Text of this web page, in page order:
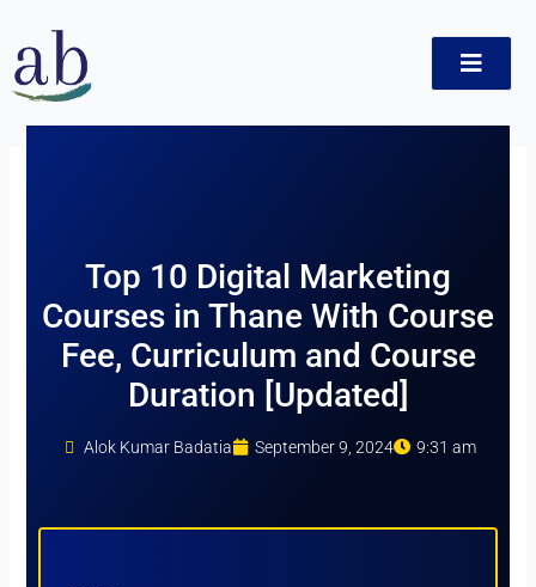
content
Top 10 Digital Marketing
Courses in Thane With Course
Fee, Curriculum and Course
Duration [Updated]
Alok Kumar Badatia September 9, 2024 9:31 am